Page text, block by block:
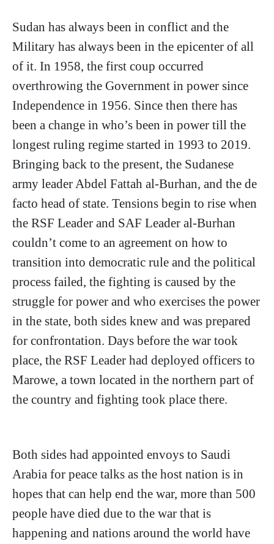
Sudan has always been in conflict and the
Military has always been in the epicenter of all
of it. In 1958, the first coup occurred
overthrowing the Government in power since
Independence in 1956. Since then there has
been a change in who’s been in power till the
longest ruling regime started in 1993 to 2019.
Bringing back to the present, the Sudanese
army leader Abdel Fattah al-Burhan, and the de
facto head of state. Tensions begin to rise when
the RSF Leader and SAF Leader al-Burhan
couldn’t come to an agreement on how to
transition into democratic rule and the political
process failed, the fighting is caused by the
struggle for power and who exercises the power
in the state, both sides knew and was prepared
for confrontation. Days before the war took
place, the RSF Leader had deployed officers to
Marowe, a town located in the northern part of
the country and fighting took place there.
Both sides had appointed envoys to Saudi
Arabia for peace talks as the host nation is in
hopes that can help end the war, more than 500
people have died due to the war that is
happening and nations around the world have